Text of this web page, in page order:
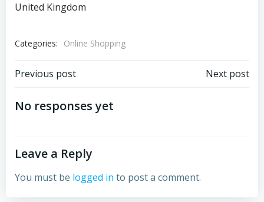
United Kingdom
Categories: Online Shopping
Post
navigation
Previous post Next post
No responses yet
Leave a Reply
You must be logged in to post a comment.